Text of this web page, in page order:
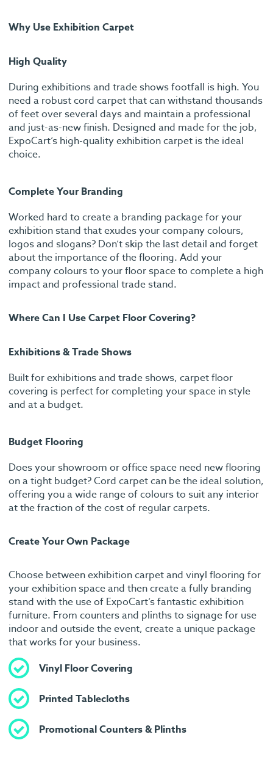
Why Use Exhibition Carpet
High Quality
During exhibitions and trade shows footfall is high. You
need a robust cord carpet that can withstand thousands
of feet over several days and maintain a professional
and just-as-new finish. Designed and made for the job,
ExpoCart’s high-quality exhibition carpet is the ideal
choice.
Complete Your Branding
Worked hard to create a branding package for your
exhibition stand that exudes your company colours,
logos and slogans? Don’t skip the last detail and forget
about the importance of the flooring. Add your
company colours to your floor space to complete a high
impact and professional trade stand.
Where Can I Use Carpet Floor Covering?
Exhibitions & Trade Shows
Built for exhibitions and trade shows, carpet floor
covering is perfect for completing your space in style
and at a budget.
Budget Flooring
Does your showroom or office space need new flooring
on a tight budget? Cord carpet can be the ideal solution,
offering you a wide range of colours to suit any interior
at the fraction of the cost of regular carpets.
Create Your Own Package
Choose between exhibition carpet and vinyl flooring for
your exhibition space and then create a fully branding
stand with the use of ExpoCart’s fantastic exhibition
furniture. From counters and plinths to signage for use
indoor and outside the event, create a unique package
that works for your business.
Vinyl Floor Covering
Printed Tablecloths
Promotional Counters & Plinths